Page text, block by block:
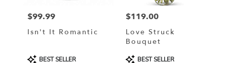
Price:
$99.99
Isn't It Romantic
ProductBEST SELLER
Price:
$119.00
Love Struck
Bouquet
ProductBEST SELLER